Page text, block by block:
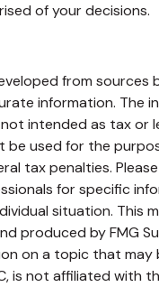
of your decisions.
from sources
information. The
intended as tax or
be used for the
tax penalties.
for specific
situation. This
produced by FMG
on a topic that may
is not affiliated with